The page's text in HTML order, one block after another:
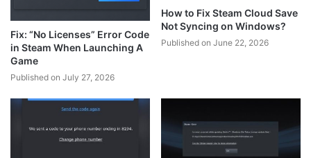
Fix: “No Licenses” Error Code
in Steam When Launching A
Game
Published on July 27, 2026
How to Fix Steam Cloud Save
Not Syncing on Windows?
Published on June 22, 2026